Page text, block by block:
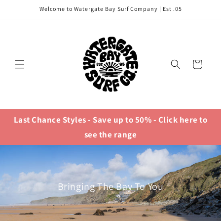
Welcome to Watergate Bay Surf Company | Est .05
Cart
Last Chance Styles - Save up to 50% - Click here to
see the range
Bringing The Bay To You